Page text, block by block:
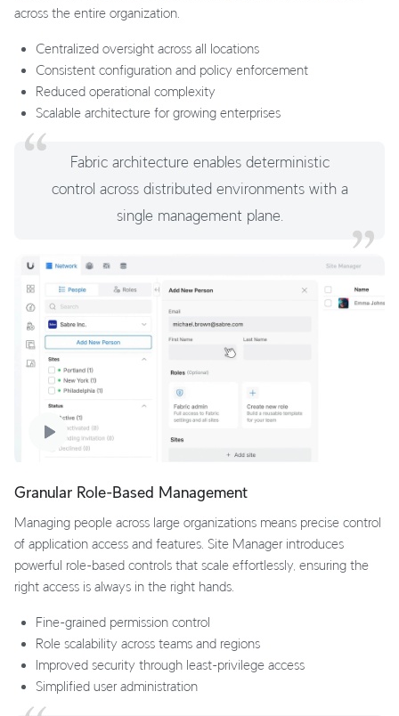
across the entire organization.
Centralized oversight across all locations
Consistent configuration and policy enforcement
Reduced operational complexity
Scalable architecture for growing enterprises
Fabric architecture enables deterministic
control across distributed environments with a
single management plane.
Granular Role-Based Management
Managing people across large organizations means precise control
of application access and features. Site Manager introduces
powerful role-based controls that scale effortlessly, ensuring the
right access is always in the right hands.
Fine-grained permission control
Role scalability across teams and regions
Improved security through least-privilege access
Simplified user administration